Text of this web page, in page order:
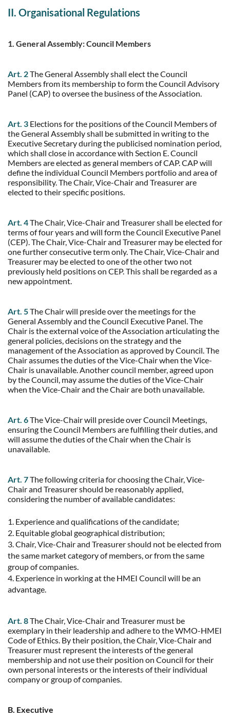
II. Organisational Regulations
1. General Assembly: Council Members
Art. 2The General Assembly shall elect the Council
Members from its membership to form the Council Advisory
Panel (CAP) to oversee the business of the Association.
Art. 3 Elections for the positions of the Council Members of
the General Assembly shall be submitted in writing to the
Executive Secretary during the publicised nomination period,
which shall close in accordance with Section E. Council
Members are elected as general members of CAP. CAP will
define the individual Council Members portfolio and area of
responsibility. The Chair, Vice-Chair and Treasurer are
elected to their specific positions.
Art. 4The Chair, Vice-Chair and Treasurer shall be elected for
terms of four years and will form the Council Executive Panel
(CEP). The Chair, Vice-Chair and Treasurer may be elected for
one further consecutive term only. The Chair, Vice-Chair and
Treasurer may be elected to one of the other two not
previously held positions on CEP. This shall be regarded as a
new appointment.
Art. 5The Chair will preside over the meetings for the
General Assembly and the Council Executive Panel. The
Chair is the external voice of the Association articulating the
general policies, decisions on the strategy and the
management of the Association as approved by Council. The
Chair assumes the duties of the Vice-Chair when the Vice-
Chair is unavailable. Another council member, agreed upon
by the Council, may assume the duties of the Vice-Chair
when the Vice-Chair and the Chair are both unavailable.
Art. 6The Vice-Chair will preside over Council Meetings,
ensuring the Council Members are fulfilling their duties, and
will assume the duties of the Chair when the Chair is
unavailable.
Art. 7The following criteria for choosing the Chair, Vice-
Chair and Treasurer should be reasonably applied,
considering the number of available candidates:
1. Experience and qualifications of the candidate;
2. Equitable global geographical distribution;
3. Chair, Vice-Chair and Treasurer should not be elected from
the same market category of members, or from the same
group of companies.
4. Experience in working at the HMEI Council will be an
advantage.
Art. 8The Chair, Vice-Chair and Treasurer must be
exemplary in their leadership and adhere to the WMO-HMEI
Code of Ethics. By their position, the Chair, Vice-Chair and
Treasurer must represent the interests of the general
membership and not use their position on Council for their
own personal interests or the interests of their individual
company or group of companies.
B. Executive